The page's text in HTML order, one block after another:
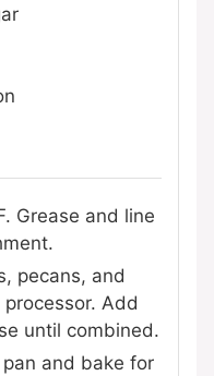
Grease and line
pecans, and
Add
until combined.
and bake for